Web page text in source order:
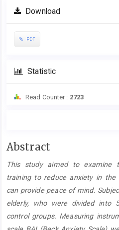
Download
PDF
Statistic
Read Counter : 2723
Main
Content
Abstract
This study aimed to examine
training to reduce anxiety in the
can provide peace of mind.
elderly, who were divided into
control groups. Measuring